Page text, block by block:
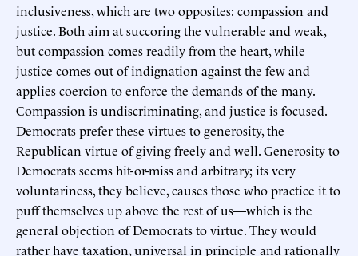
inclusiveness, which are two opposites: compassion and
justice. Both aim at succoring the vulnerable and weak,
but compassion comes readily from the heart, while
justice comes out of indignation against the few and
applies coercion to enforce the demands of the many.
Compassion is undiscriminating, and justice is focused.
Democrats prefer these virtues to generosity, the
Republican virtue of giving freely and well. Generosity to
Democrats seems hit-or-miss and arbitrary; its very
voluntariness, they believe, causes those who practice it to
puff themselves up above the rest of us—which is the
general objection of Democrats to virtue. They would
rather have taxation, universal in principle and rationally